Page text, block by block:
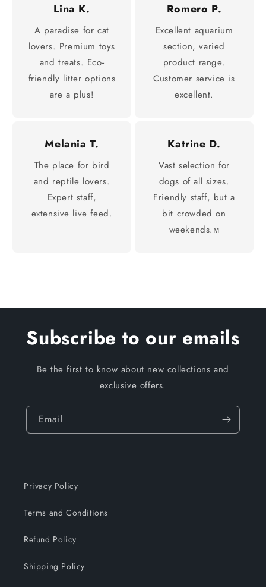
Lina K.
A paradise for cat
lovers. Premium toys
and treats. Eco-
friendly litter options
are a plus!
Romero P.
Excellent aquarium
section, varied
product range.
Customer service is
excellent.
Melania T.
The place for bird
and reptile lovers.
Expert staff,
extensive live feed.
Katrine D.
Vast selection for
dogs of all sizes.
Friendly staff, but a
bit crowded on
weekends.м
Subscribe to our emails
Be the first to know about new collections and
exclusive offers.
Email
Privacy Policy
Terms and Conditions
Refund Policy
Shipping Policy